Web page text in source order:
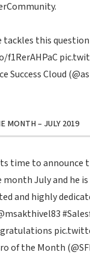
.
tackles this
Success Cloud
MONTH – JULY 2019
time to announce
month July and he
and highly
of the Month